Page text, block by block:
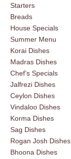
Starters
Breads
House Specials
Summer Menu
Korai Dishes
Madras Dishes
Chef’s Specials
Jalfrezi Dishes
Ceylon Dishes
Vindaloo Dishes
Korma Dishes
Sag Dishes
Rogan Josh Dishes
Bhoona Dishes